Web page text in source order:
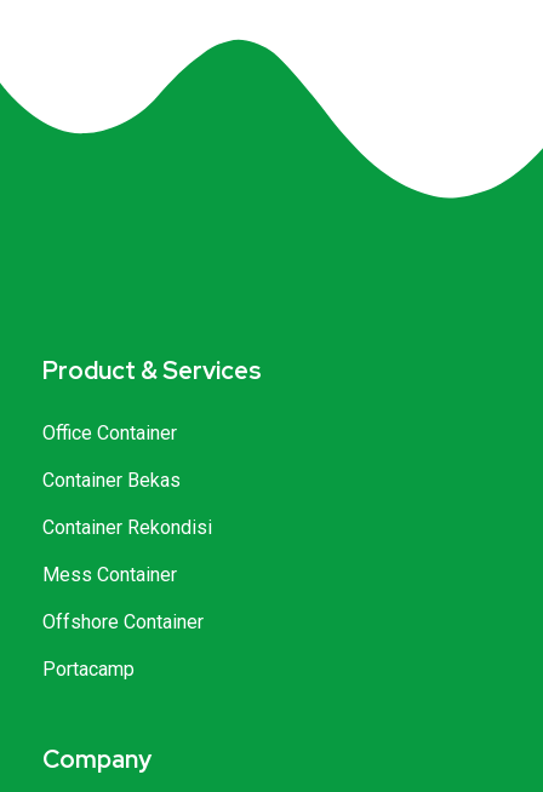
Product & Services
Office Container
Container Bekas
Container Rekondisi
Mess Container
Offshore Container
Portacamp
Company